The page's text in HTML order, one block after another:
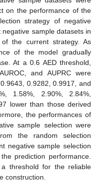
on the performance of the
strategy of negative
sample datasets in
the current strategy. As
of the model gradually
At a 0.6 AED threshold,
and AUPRC were
0.9282, 0.9917, and
1.58%, 2.90%, 2.84%,
lower than those derived
the performances of
sample selection were
the random selection
negative sample selection
prediction performance.
threshold for the reliable
construction.